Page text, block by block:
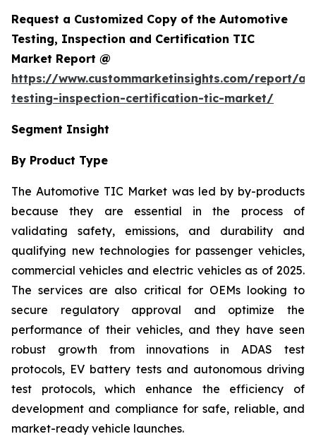
Request a Customized Copy of the Automotive
Testing, Inspection and Certification TIC
Market Report @
https://www.custommarketinsights.com/report/
testing-inspection-certification-tic-market/
Segment Insight
By Product Type
The Automotive TIC Market was led by by-products
because they are essential in the process of
validating safety, emissions, and durability and
qualifying new technologies for passenger vehicles,
commercial vehicles and electric vehicles as of 2025.
The services are also critical for OEMs looking to
secure regulatory approval and optimize the
performance of their vehicles, and they have seen
robust growth from innovations in ADAS test
protocols, EV battery tests and autonomous driving
test protocols, which enhance the efficiency of
development and compliance for safe, reliable, and
market-ready vehicle launches.